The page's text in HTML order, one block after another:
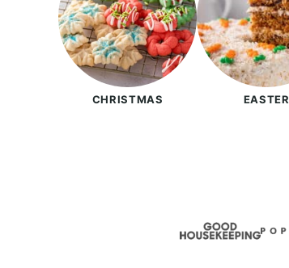
CHRISTMAS EASTER